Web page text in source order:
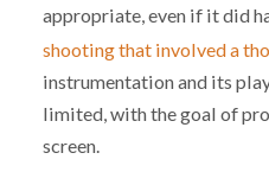
appropriate, even if it did
shooting that involved a
instrumentation and its
limited, with the goal of
screen.